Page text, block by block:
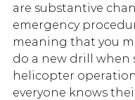
are substantive
emergency
meaning that you
do a new drill when
helicopter
everyone knows